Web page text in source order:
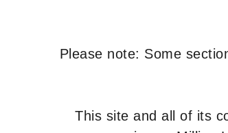
Please note: Some
This site and all of its